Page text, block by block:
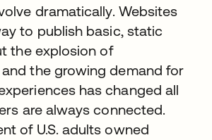
dramatically. Websites
to publish basic, static
the explosion of
the growing demand for
has changed all
are always connected.
of U.S. adults owned